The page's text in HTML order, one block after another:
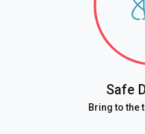
Safe
Bring to the